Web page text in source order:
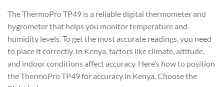
The ThermoPro TP49 is a reliable digital thermometer and
hygrometer that helps you monitor temperature and
humidity levels. To get the most accurate readings, you need
to place it correctly. In Kenya, factors like climate, altitude,
and indoor conditions affect accuracy. Here’s how to position
the ThermoPro TP49 for accuracy in Kenya. Choose the